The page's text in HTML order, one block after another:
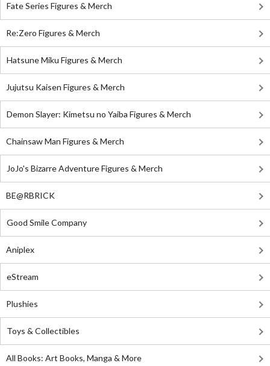
Fate Series Figures & Merch
Re:Zero Figures & Merch
Hatsune Miku Figures & Merch
Jujutsu Kaisen Figures & Merch
Demon Slayer: Kimetsu no Yaiba Figures & Merch
Chainsaw Man Figures & Merch
JoJo's Bizarre Adventure Figures & Merch
BE@RBRICK
Good Smile Company
Aniplex
eStream
Plushies
Toys & Collectibles
All Books: Art Books, Manga & More